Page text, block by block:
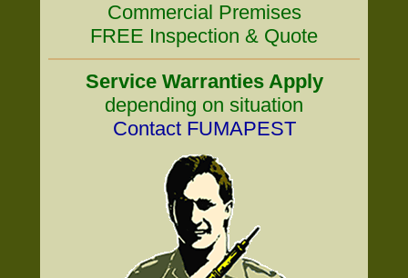
Commercial Premises
FREE Inspection & Quote
Service Warranties Apply
depending on situation
Contact FUMAPEST